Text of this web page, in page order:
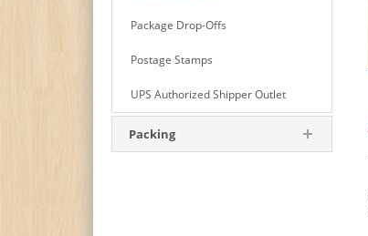
Package Drop-Offs
Postage Stamps
UPS Authorized Shipper Outlet
Packing